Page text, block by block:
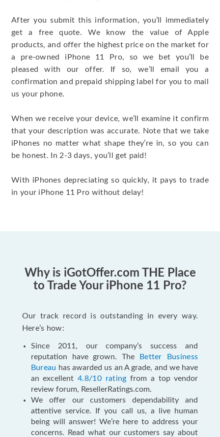
After you submit this information, you’ll immediately
get a free quote. We know the value of Apple
products, and offer the highest price on the market for
a pre-owned iPhone 11 Pro, so we bet you’ll be
pleased with our offer. If so, we’ll email you a
confirmation and prepaid shipping label for you to mail
us your phone.
When we receive your device, we’ll examine it confirm
that your description was accurate. Note that we take
iPhones no matter what shape they’re in, so you can
be honest. In 2-3 days, you’ll get paid!
With iPhones depreciating so quickly, it pays to trade
in your iPhone 11 Pro without delay!
Why is iGotOffer.com THE Place
to Trade Your iPhone 11 Pro?
Our track record is outstanding in every way.
Here’s how:
Since 2011, our company’s success and
reputation have grown. The
Better Business
Bureau has awarded us an A grade, and we have
an excellent4.8/10 rating from a top vendor
review forum, ResellerRatings.com.
We offer our customers dependability and
attentive service. If you call us, a live human
being will answer! We’re here to address your
concerns. Read what our customers say about